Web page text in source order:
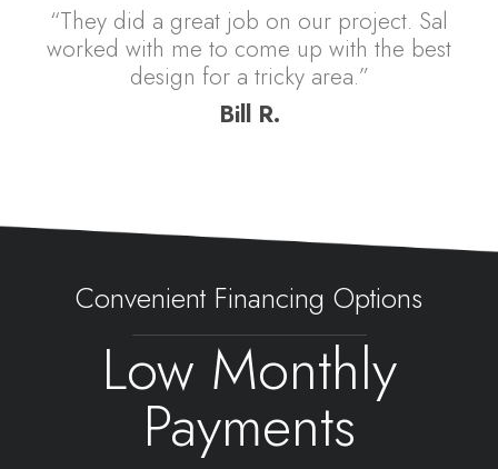
“They did a great job on our project. Sal
worked with me to come up with the best
design for a tricky area.”
Bill R.
Convenient Financing Options
Low Monthly
Payments